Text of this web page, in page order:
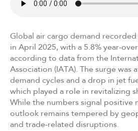
Global air cargo demand
in April 2025, with a 5.8% year-
according to data from the
Association (IATA). The surge was
demand cycles and a drop in jet
which played a role in revitalizing
While the numbers signal positive
outlook remains tempered by
and trade-related disruptions.